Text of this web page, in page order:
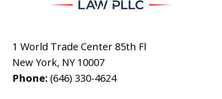
1 World Trade Center 85th Fl
New York, NY 10007
Phone: (646) 330-4624